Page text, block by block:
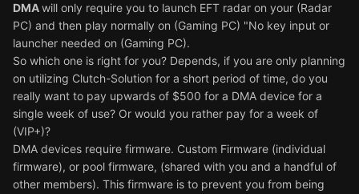
DMAwill only require you to launch EFT radar on your (Radar
PC) and then play normally on (Gaming PC) "No key input or
launcher needed on (Gaming PC).
So which one is right for you? Depends, if you are only planning
on utilizing Clutch-Solution for a short period of time, do you
really want to pay upwards of $500 for a DMA device for a
single week of use? Or would you rather pay for a week of
(VIP+)?
DMA devices require firmware. Custom Firmware (individual
firmware), or pool firmware, (shared with you and a handful of
other members). This firmware is to prevent you from being